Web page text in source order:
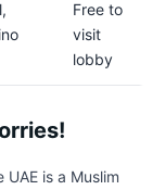
Free to
visit
lobby
UAE is a Muslim